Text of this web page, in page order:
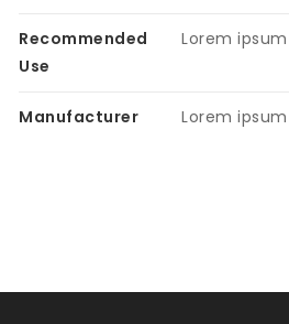
Recommended
Use
Lorem ipsum
Manufacturer Lorem ipsum